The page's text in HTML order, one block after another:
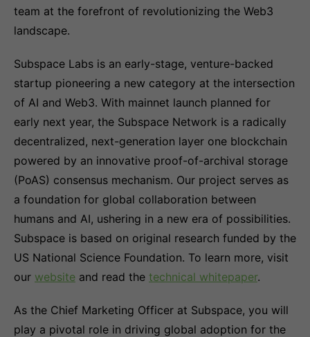
team at the forefront of revolutionizing the Web3
landscape.
Subspace Labs is an early-stage, venture-backed
startup pioneering a new category at the intersection
of AI and Web3. With mainnet launch planned for
early next year, the Subspace Network is a radically
decentralized, next-generation layer one blockchain
powered by an innovative proof-of-archival storage
(PoAS) consensus mechanism. Our project serves as
a foundation for global collaboration between
humans and AI, ushering in a new era of possibilities.
Subspace is based on original research funded by the
US National Science Foundation. To learn more, visit
our website and read the technical whitepaper.
As the Chief Marketing Officer at Subspace, you will
play a pivotal role in driving global adoption for the